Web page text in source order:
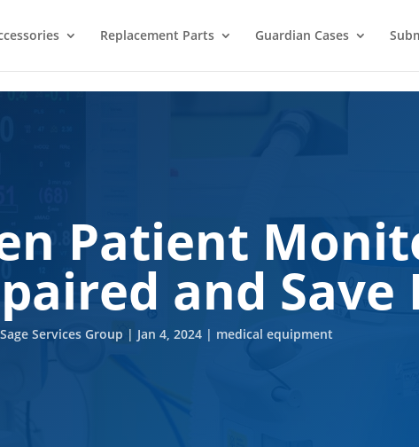
Replacement Parts Guardian Cases
Patient
and Save
Sage Services Group | Jan 4, 2024| medical equipment